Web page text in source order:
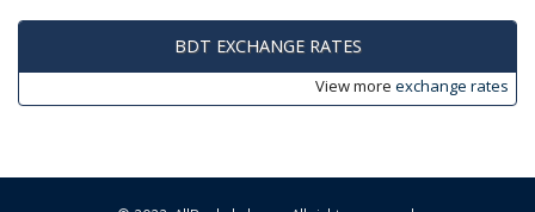
BDT EXCHANGE RATES
View more exchange rates